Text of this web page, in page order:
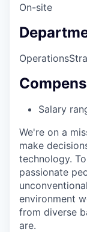
On-site
Operations
Salary
We're on a
make
technology.
passionate
environment
from diverse
are.